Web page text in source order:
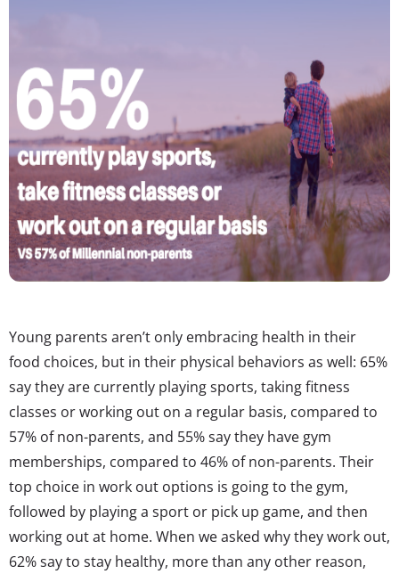
Young parents aren’t only embracing health in their
food choices, but in their physical behaviors as well: 65%
say they are currently playing sports, taking fitness
classes or working out on a regular basis, compared to
57% of non-parents, and 55% say they have gym
memberships, compared to 46% of non-parents. Their
top choice in work out options is going to the gym,
followed by playing a sport or pick up game, and then
working out at home. When we asked why they work out,
62% say to stay healthy, more than any other reason,